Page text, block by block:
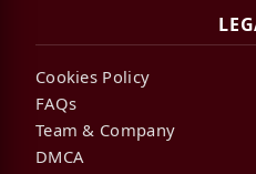
Cookies Policy
FAQs
Team & Company
DMCA